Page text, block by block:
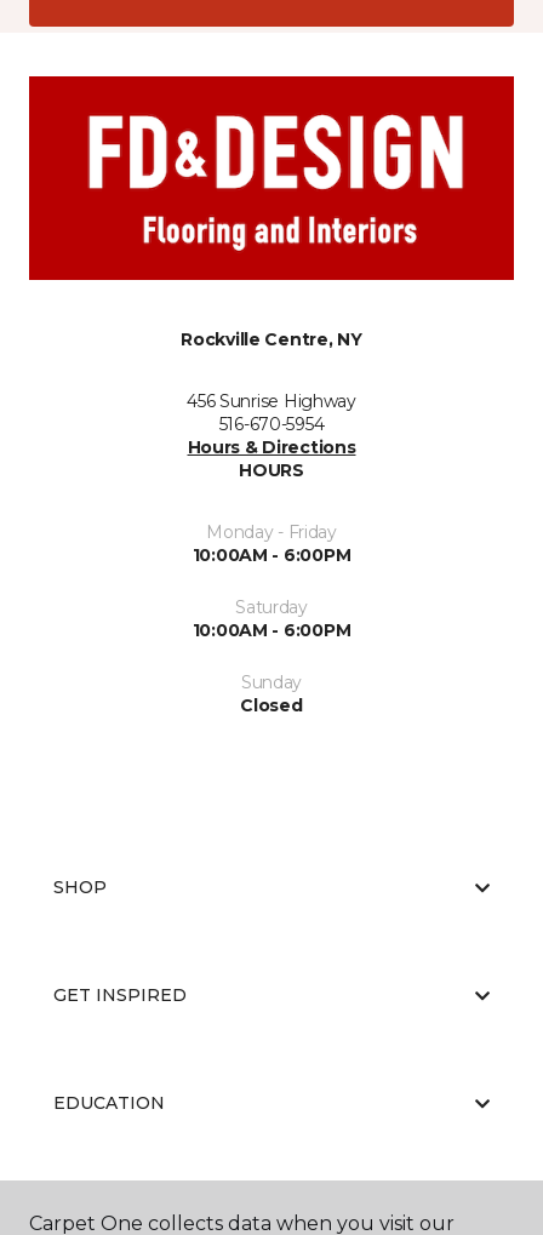
Rockville Centre, NY
456 Sunrise Highway
516-670-5954
Hours & Directions
HOURS
Monday - Friday
10:00AM - 6:00PM
Saturday
10:00AM - 6:00PM
Sunday
Closed
SHOP
GET INSPIRED
EDUCATION
ABOUT US
Carpet One collects data when you visit our